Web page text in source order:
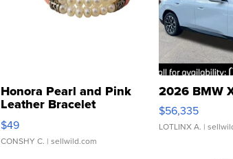
Honora Pearl and Pink
Leather Bracelet
Adjustable Buckle Clo...
$49
CONSHY C. | sellwild.com
2026 BMW
$56,335
LOTLINX A. |